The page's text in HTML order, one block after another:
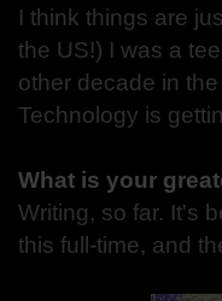
I think things are
the US!) I was a
other decade in
Technology is
What is your
Writing, so far. It's
this full-time, and